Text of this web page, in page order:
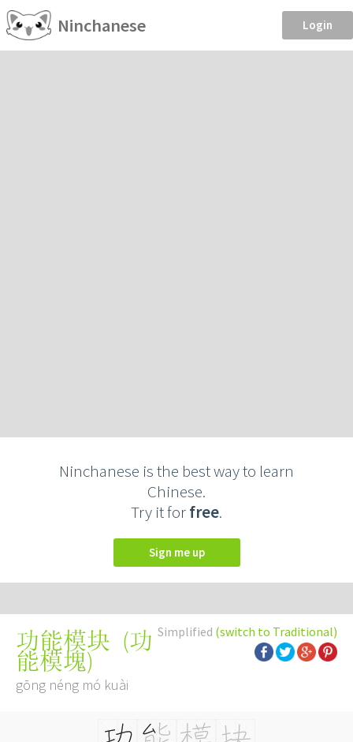
Ninchanese Login
Ninchanese is the best way to learn
Chinese.
Try it forfree.
Sign me up
Simplified (switch to Traditional)
功能模块 (功
能模塊)
gōng néng mó kuài